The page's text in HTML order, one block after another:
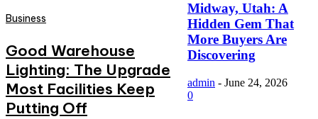
Business
Good Warehouse
Lighting: The Upgrade
Most Facilities Keep
Putting Off
Midway, Utah: A
Hidden Gem That
More Buyers Are
Discovering
admin - June 24, 2026
0